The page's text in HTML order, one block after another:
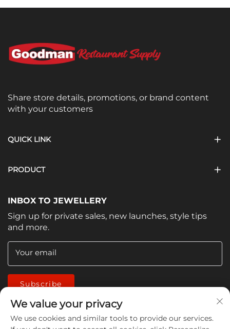
Share store details, promotions, or brand content
with your customers
QUICK LINK
PRODUCT
INBOX TO JEWELLERY
Sign up for private sales, new launches, style tips
and more.
Your email
Subscribe
We value your privacy
We use cookies and similar tools to provide our services.